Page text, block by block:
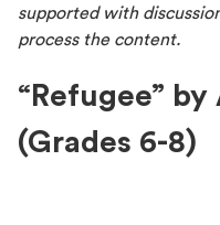
supported with
process the content.
“Refugee”
(Grades 6-8)